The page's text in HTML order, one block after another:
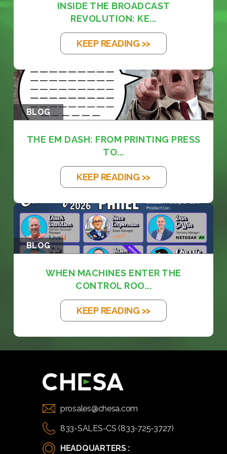
INSIDE THE BROADCAST
REVOLUTION: KE...
KEEP READING >>
BLOG
THE EM DASH: FROM PRINTING PRESS
TO...
KEEP READING >>
BLOG
WHEN MACHINES ENTER THE
CONTROL ROO...
KEEP READING >>
prosales@chesa.com
833-SALES-CS (833-725-3727)
HEADQUARTERS :